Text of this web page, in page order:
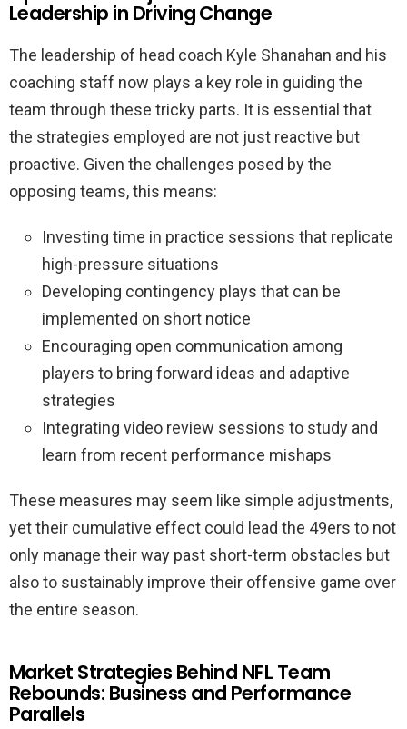
Leadership in Driving Change
The leadership of head coach Kyle Shanahan and his
coaching staff now plays a key role in guiding the
team through these tricky parts. It is essential that
the strategies employed are not just reactive but
proactive. Given the challenges posed by the
opposing teams, this means:
Investing time in practice sessions that replicate
high-pressure situations
Developing contingency plays that can be
implemented on short notice
Encouraging open communication among
players to bring forward ideas and adaptive
strategies
Integrating video review sessions to study and
learn from recent performance mishaps
These measures may seem like simple adjustments,
yet their cumulative effect could lead the 49ers to not
only manage their way past short-term obstacles but
also to sustainably improve their offensive game over
the entire season.
Market Strategies Behind NFL Team
Rebounds: Business and Performance
Parallels